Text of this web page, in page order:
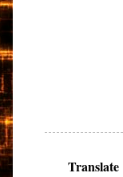
Translate